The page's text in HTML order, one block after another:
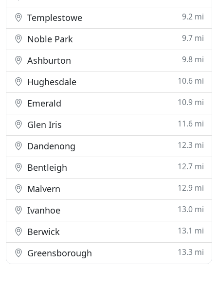
Templestowe 9.2 mi
Noble Park 9.7 mi
Ashburton 9.8 mi
Hughesdale 10.6 mi
Emerald 10.9 mi
Glen Iris 11.6 mi
Dandenong 12.3 mi
Bentleigh 12.7 mi
Malvern 12.9 mi
Ivanhoe 13.0 mi
Berwick 13.1 mi
Greensborough 13.3 mi